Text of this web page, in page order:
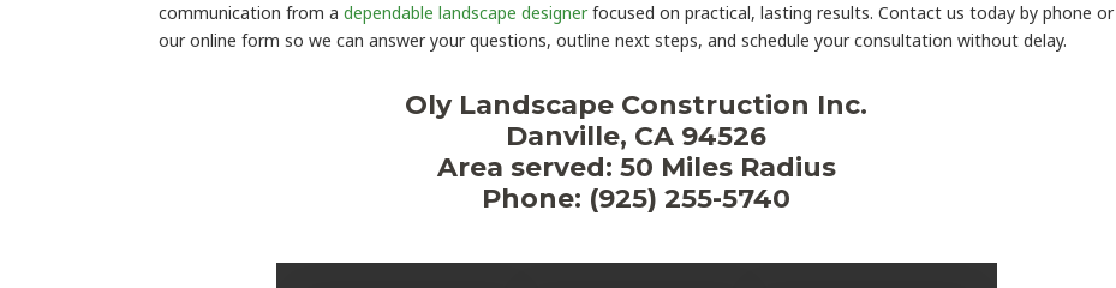
communication from adependable landscape designerfocused on practical, lasting results. Contact us today by phone or
our online form so we can answer your questions, outline next steps, and schedule your consultation without delay.
Oly Landscape Construction Inc.
Danville, CA 94526
Area served: 50 Miles Radius
Phone: (925) 255-5740